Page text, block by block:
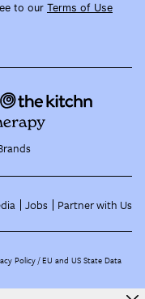
to our Terms of Use
Jobs Partner with Us
Policy EU and US State Data